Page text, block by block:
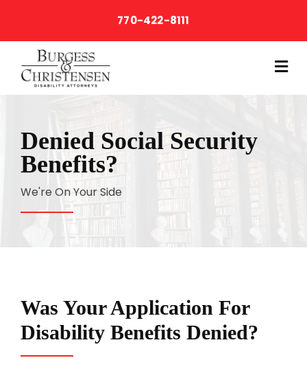
770-422-8111
Denied Social Security
Benefits?
We're On Your Side
Was Your Application For
Disability Benefits Denied?